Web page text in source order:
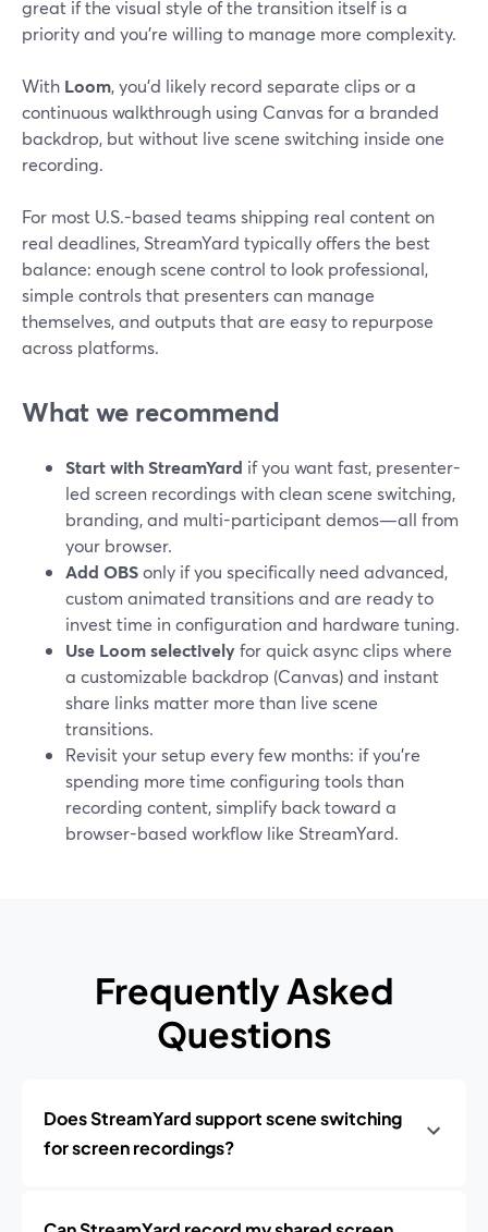
great if the visual style of the transition itself is a
priority and you’re willing to manage more complexity.
With Loom, you’d likely record separate clips or a
continuous walkthrough using Canvas for a branded
backdrop, but without live scene switching inside one
recording.
For most U.S.-based teams shipping real content on
real deadlines, StreamYard typically offers the best
balance: enough scene control to look professional,
simple controls that presenters can manage
themselves, and outputs that are easy to repurpose
across platforms.
What we recommend
Start with StreamYard if you want fast, presenter-
led screen recordings with clean scene switching,
branding, and multi-participant demos—all from
your browser.
Add OBSonly if you specifically need advanced,
custom animated transitions and are ready to
invest time in configuration and hardware tuning.
Use Loom selectivelyfor quick async clips where
a customizable backdrop (Canvas) and instant
share links matter more than live scene
transitions.
Revisit your setup every few months: if you’re
spending more time configuring tools than
recording content, simplify back toward a
browser-based workflow like StreamYard.
Frequently Asked
Questions
Does StreamYard support scene switching
for screen recordings?